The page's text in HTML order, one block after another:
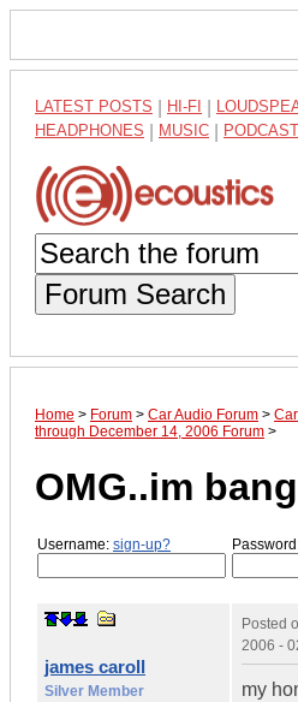
LATEST POSTS HI-FI
HEADPHONES MUSIC
Forum Search
Home > Forum > Car Audio Forum >
through December 14, 2006 Forum >
OMG..im
Username: sign-up?
james caroll
Silver Member
Posted
2006 -
my